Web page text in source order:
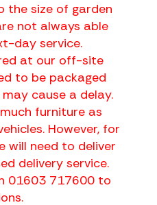
the size of garden
not always able
day service.
at our off-site
to be packaged
cause a delay.
furniture as
However, for
will need to deliver
delivery service.
01603 717600 to